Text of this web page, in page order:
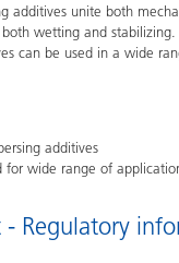
additives unite both
wetting and stabilizing.
can be used in a wide
additives
for wide range of
- Regulatory